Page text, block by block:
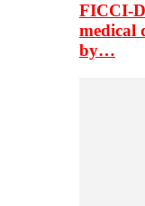
FICCI-
medical
by…